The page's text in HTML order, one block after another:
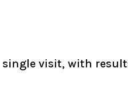
visit, with